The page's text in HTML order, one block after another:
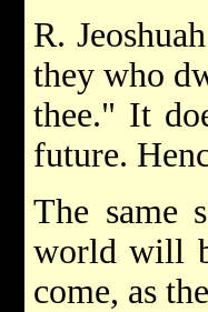
R.
they who
thee." It
future.
The same
world will
come, as